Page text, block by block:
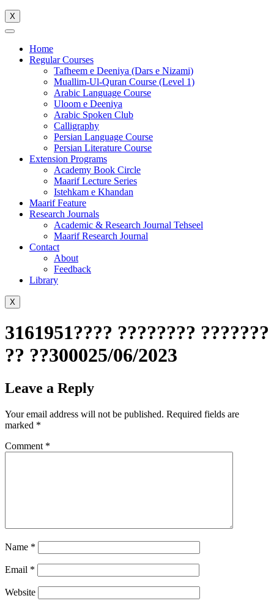
X
Home
Regular Courses
Tafheem e Deeniya (Dars e Nizami)
Muallim-Ul-Quran Course (Level 1)
Arabic Language Course
Uloom e Deeniya
Arabic Spoken Club
Calligraphy
Persian Language Course
Persian Literature Course
Extension Programs
Academy Book Circle
Maarif Lecture Series
Istehkam e Khandan
Maarif Feature
Research Journals
Academic & Research Journal Tehseel
Maarif Research Journal
Contact
About
Feedback
Library
X
3161951???? ???????? ???????
?? ??300025/06/2023
Leave a Reply
Your email address will not be published. Required fields are
marked *
Comment *
Name *
Email *
Website